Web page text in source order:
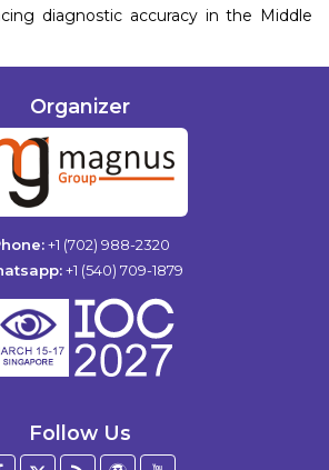
diagnostic accuracy in the Middle
Organizer
+1 (702) 988-2320
+1 (540) 709-1879
Follow Us